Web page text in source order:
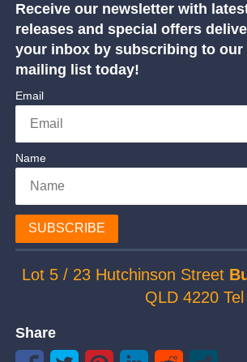
Receive our newsletter with
releases and special offers
your inbox by subscribing to our
mailing list today!
Email
Name
SUBSCRIBE
Lot 5 / 23 Hutchinson Street
QLD 4220
Share